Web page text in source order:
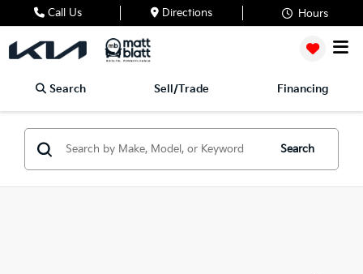
Call Us Directions Hours
Search Sell/Trade Financing
Search